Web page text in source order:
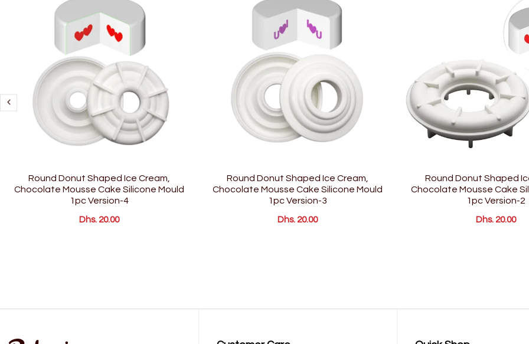
Round Donut Shaped Ice Cream,
Chocolate Mousse Cake Silicone Mould
1pc Version-4
Dhs. 20.00
Round Donut Shaped Ice Cream,
Chocolate Mousse Cake Silicone Mould
1pc Version-3
Dhs. 20.00
Round Donut Shaped
Chocolate Mousse Cake
1pc Version-2
Dhs. 20.00